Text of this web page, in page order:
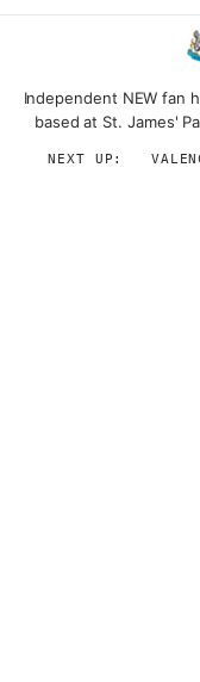
Independent NEW fan
based at St. James'
NEXT UP: